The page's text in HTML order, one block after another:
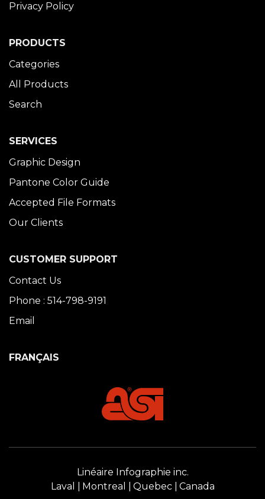
Privacy Policy
PRODUCTS
Categories
All Products
Search
SERVICES
Graphic Design
Pantone Color Guide
Accepted File Formats
Our Clients
CUSTOMER SUPPORT
Contact Us
Phone : 514-798-9191
Email
FRANÇAIS
Linéaire Infographie inc.
Laval
Montreal Quebec Canada